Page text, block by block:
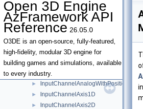
Open 3D Engine
AzFramework API
Reference 26.05.0
O3DE is an open-source, fully-featured,
high-fidelity, modular 3D engine for
building games and simulations, available
to every industry.
GenericAssetHandlerBase
►
IEntityBoundsUnion
IEntityBoundsUnionTraits
► ILevelSystemLifecycle
► InMemorySpawnableAssetContainer
► InputChannel
► InputChannelAnalog
► InputChannelAnalogWithPosition2D
► InputChannelAxis1D
► InputChannelAxis2D